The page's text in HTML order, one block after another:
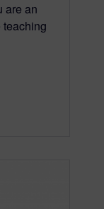
are an